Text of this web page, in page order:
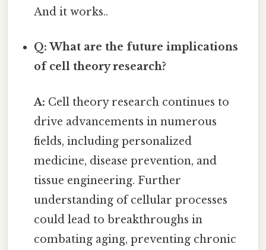
And it works..
Q: What are the future implications
of cell theory research?
A: Cell theory research continues to
drive advancements in numerous
fields, including personalized
medicine, disease prevention, and
tissue engineering. Further
understanding of cellular processes
could lead to breakthroughs in
combating aging, preventing chronic